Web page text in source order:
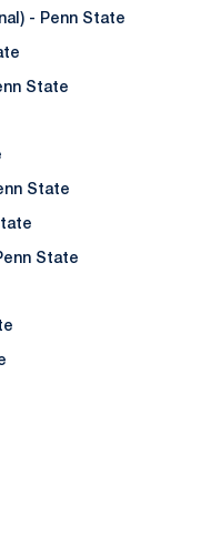
- Penn State
State
State
State